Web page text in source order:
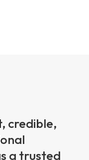
credible,
a trusted